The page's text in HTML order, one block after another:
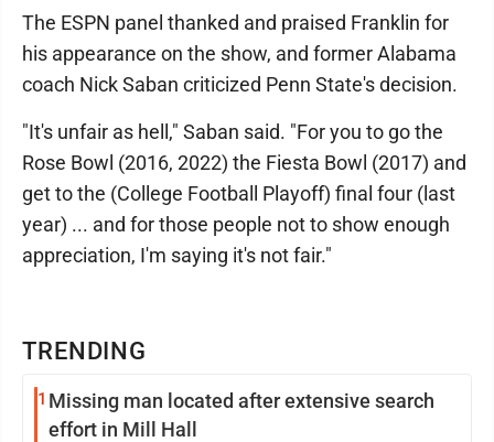
TRENDING
1 Missing man located after extensive search
effort in Mill Hall
The ESPN panel thanked and praised Franklin for
his appearance on the show, and former Alabama
coach Nick Saban criticized Penn State's decision.
"It's unfair as hell," Saban said. "For you to go the
Rose Bowl (2016, 2022) the Fiesta Bowl (2017) and
get to the (College Football Playoff) final four (last
year) ... and for those people not to show enough
appreciation, I'm saying it's not fair."